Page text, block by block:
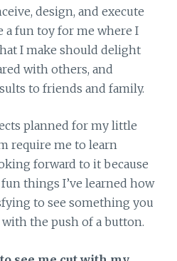
design, and execute
a fun toy for me where I
I make should delight
with others, and
to friends and family.
planned for my little
require me to learn
forward to it because
things I’ve learned how
to see something you
the push of a button.